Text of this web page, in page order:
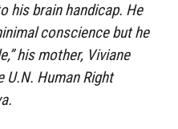
his brain handicap. He
conscience but he
his mother, Viviane
U.N. Human Right